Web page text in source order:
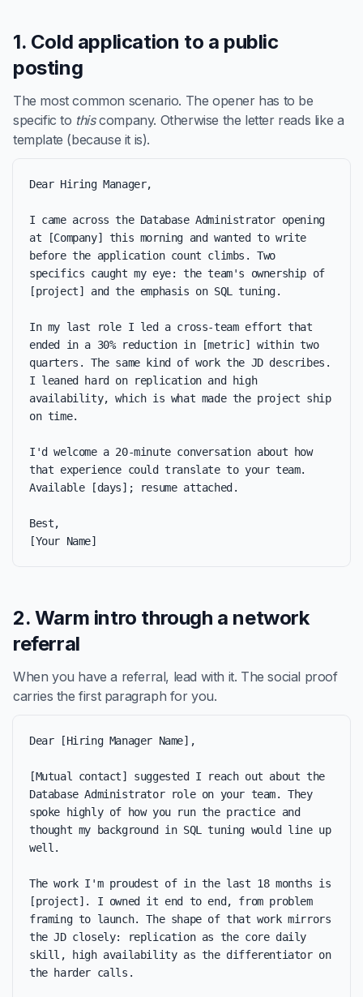
1. Cold application to a public
posting
The most common scenario. The opener has to be
specific to thiscompany. Otherwise the letter reads like a
template (because it is).
Dear Hiring Manager,
I came across the Database Administrator opening
at [Company] this morning and wanted to write
before the application count climbs. Two
specifics caught my eye: the team's ownership of
[project] and the emphasis on SQL tuning.
In my last role I led a cross-team effort that
ended in a 30% reduction in [metric] within two
quarters. The same kind of work the JD describes.
I leaned hard on replication and high
availability, which is what made the project ship
on time.
I'd welcome a 20-minute conversation about how
that experience could translate to your team.
Available [days]; resume attached.
Best,
[Your Name]
2. Warm intro through a network
referral
When you have a referral, lead with it. The social proof
carries the first paragraph for you.
Dear [Hiring Manager Name],
[Mutual contact] suggested I reach out about the
Database Administrator role on your team. They
spoke highly of how you run the practice and
thought my background in SQL tuning would line up
well.
The work I'm proudest of in the last 18 months is
[project]. I owned it end to end, from problem
framing to launch. The shape of that work mirrors
the JD closely: replication as the core daily
skill, high availability as the differentiator on
the harder calls.